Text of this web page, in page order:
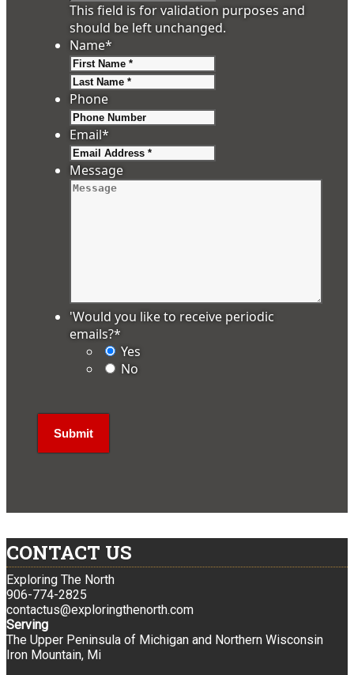
This field is for validation purposes and
should be left unchanged.
Name*
Phone
Email*
Message
'Would you like to receive periodic
emails?*
Yes
No
CONTACT US
Exploring The North
906-774-2825
contactus@exploringthenorth.com
Serving
The Upper Peninsula of Michigan and Northern Wisconsin
Iron Mountain, Mi